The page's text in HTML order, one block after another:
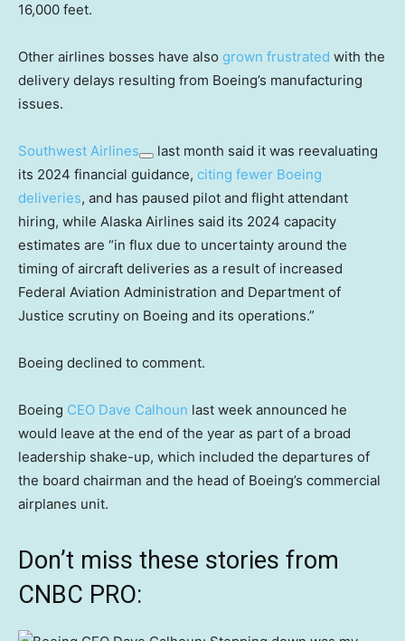
16,000 feet.
Other airlines bosses have also grown frustrated with the
delivery delays resulting from Boeing’s manufacturing
issues.
Southwest Airlines
last month said it was reevaluating
its 2024 financial guidance, citing fewer Boeing
deliveries, and has paused pilot and flight attendant
hiring, while Alaska Airlines said its 2024 capacity
estimates are “in flux due to uncertainty around the
timing of aircraft deliveries as a result of increased
Federal Aviation Administration and Department of
Justice scrutiny on Boeing and its operations.”
Boeing declined to comment.
Boeing CEO Dave Calhoun last week announced he
would leave at the end of the year as part of a broad
leadership shake-up, which included the departures of
the board chairman and the head of Boeing’s commercial
airplanes unit.
Don’t miss these stories from
CNBC PRO: